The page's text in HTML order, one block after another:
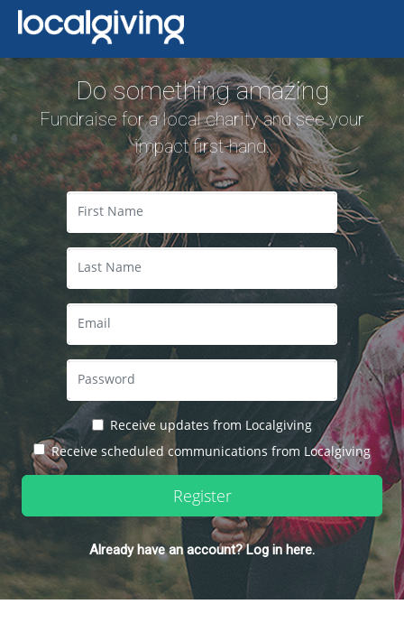
Do something amazing
Fundraise for a local charity and see your
impact first-hand.
Receive updates from Localgiving
Receive scheduled communications from Localgiving
Register
Already have an account? Log in here.